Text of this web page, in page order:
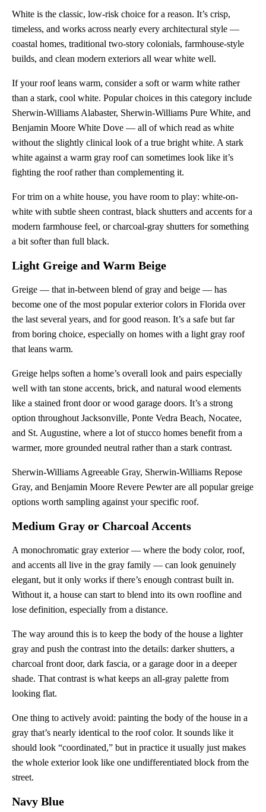
White is the classic, low-risk choice for a reason. It’s crisp,
timeless, and works across nearly every architectural style —
coastal homes, traditional two-story colonials, farmhouse-style
builds, and clean modern exteriors all wear white well.
If your roof leans warm, consider a soft or warm white rather
than a stark, cool white. Popular choices in this category include
Sherwin-Williams Alabaster, Sherwin-Williams Pure White, and
Benjamin Moore White Dove — all of which read as white
without the slightly clinical look of a true bright white. A stark
white against a warm gray roof can sometimes look like it’s
fighting the roof rather than complementing it.
For trim on a white house, you have room to play: white-on-
white with subtle sheen contrast, black shutters and accents for a
modern farmhouse feel, or charcoal-gray shutters for something
a bit softer than full black.
Light Greige and Warm Beige
Greige — that in-between blend of gray and beige — has
become one of the most popular exterior colors in Florida over
the last several years, and for good reason. It’s a safe but far
from boring choice, especially on homes with a light gray roof
that leans warm.
Greige helps soften a home’s overall look and pairs especially
well with tan stone accents, brick, and natural wood elements
like a stained front door or wood garage doors. It’s a strong
option throughout Jacksonville, Ponte Vedra Beach, Nocatee,
and St. Augustine, where a lot of stucco homes benefit from a
warmer, more grounded neutral rather than a stark contrast.
Sherwin-Williams Agreeable Gray, Sherwin-Williams Repose
Gray, and Benjamin Moore Revere Pewter are all popular greige
options worth sampling against your specific roof.
Medium Gray or Charcoal Accents
A monochromatic gray exterior — where the body color, roof,
and accents all live in the gray family — can look genuinely
elegant, but it only works if there’s enough contrast built in.
Without it, a house can start to blend into its own roofline and
lose definition, especially from a distance.
The way around this is to keep the body of the house a lighter
gray and push the contrast into the details: darker shutters, a
charcoal front door, dark fascia, or a garage door in a deeper
shade. That contrast is what keeps an all-gray palette from
looking flat.
One thing to actively avoid: painting the body of the house in a
gray that’s nearly identical to the roof color. It sounds like it
should look “coordinated,” but in practice it usually just makes
the whole exterior look like one undifferentiated block from the
street.
Navy Blue